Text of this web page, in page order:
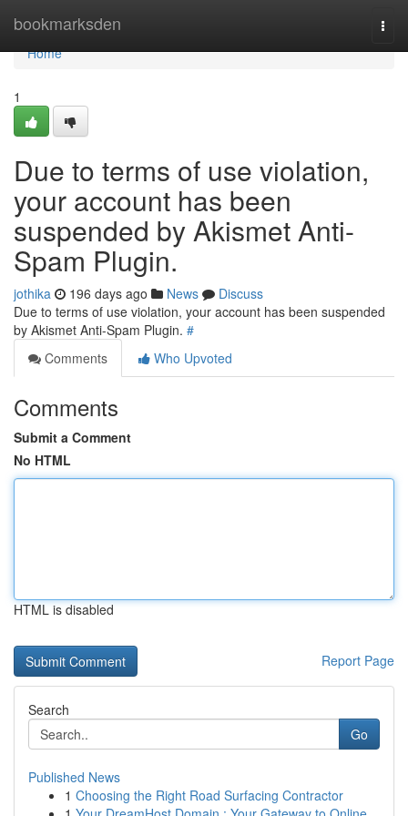
bookmarksden
Home
Home
1
Due to terms of use violation,
your account has been
suspended by Akismet Anti-
Spam Plugin.
jothika 196 days ago News
Discuss
Due to terms of use violation, your account has been suspended
by Akismet Anti-Spam Plugin. #
Comments
Who Upvoted
Comments
Submit a Comment
No HTML
HTML is disabled
Report Page
Search
Go
Published News
1 Choosing the Right Road Surfacing Contractor